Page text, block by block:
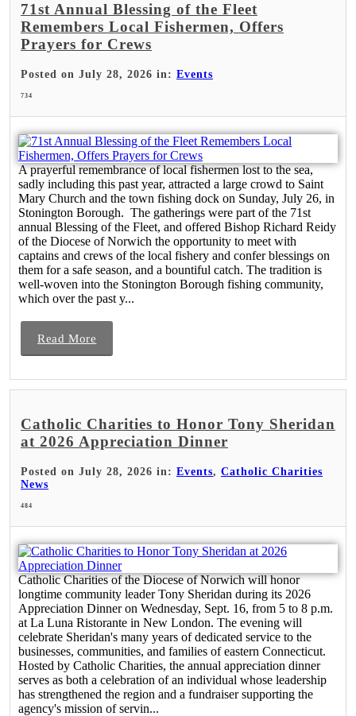
71st Annual Blessing of the Fleet
Remembers Local Fishermen, Offers
Prayers for Crews
Posted on July 28, 2026 in: Events
734
A prayerful remembrance of local fishermen lost to the sea,
sadly including this past year, attracted a large crowd to Saint
Mary Church and the town fishing dock on Sunday, July 26, in
Stonington Borough. The gatherings were part of the 71st
annual Blessing of the Fleet, and offered Bishop Richard Reidy
of the Diocese of Norwich the opportunity to meet with
captains and crews of the local fishery and confer blessings on
them for a safe season, and a bountiful catch. The tradition is
well-woven into the Stonington Borough fishing community,
which over the past y...
Read More
Catholic Charities to Honor Tony Sheridan
at 2026 Appreciation Dinner
Posted on July 28, 2026 in: Events, Catholic Charities
News
484
Catholic Charities of the Diocese of Norwich will honor
longtime community leader Tony Sheridan during its 2026
Appreciation Dinner on Wednesday, Sept. 16, from 5 to 8 p.m.
at La Luna Ristorante in New London. The evening will
celebrate Sheridan's many years of dedicated service to the
businesses, communities, and families of eastern Connecticut.
Hosted by Catholic Charities, the annual appreciation dinner
serves as both a celebration of an individual whose leadership
has strengthened the region and a fundraiser supporting the
agency's mission of servin...